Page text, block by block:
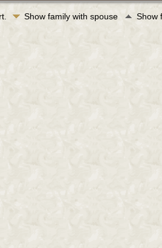
Show family with spouse Show